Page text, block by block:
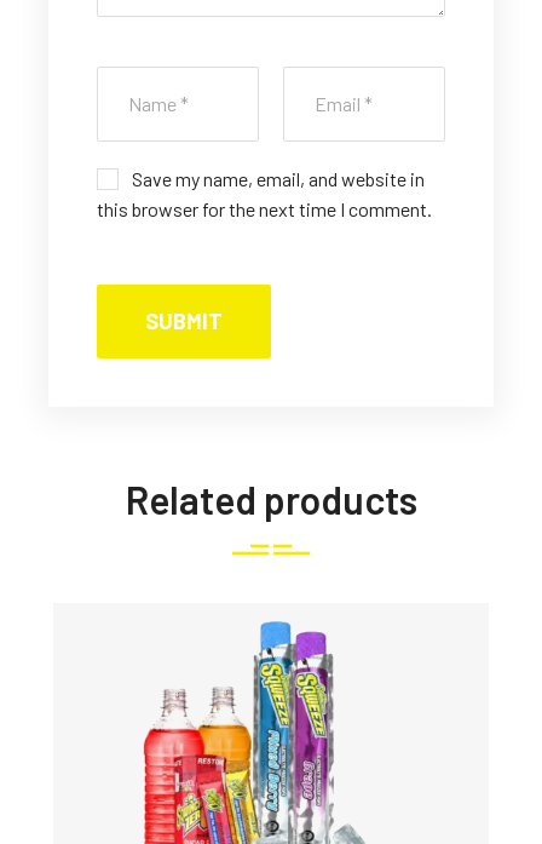
Save my name, email, and website in
this browser for the next time I comment.
Related products